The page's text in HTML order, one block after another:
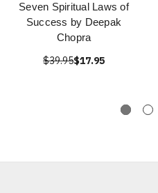
Seven Spiritual Laws of
Success by Deepak
Chopra
$39.95$17.95